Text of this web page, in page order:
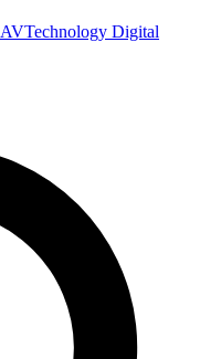
AVTechnology Digital